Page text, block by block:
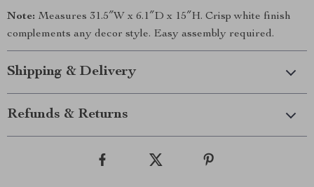
Note: Measures 31.5″W x 6.1″D x 15″H. Crisp white finish
complements any decor style. Easy assembly required.
Shipping & Delivery
Refunds & Returns